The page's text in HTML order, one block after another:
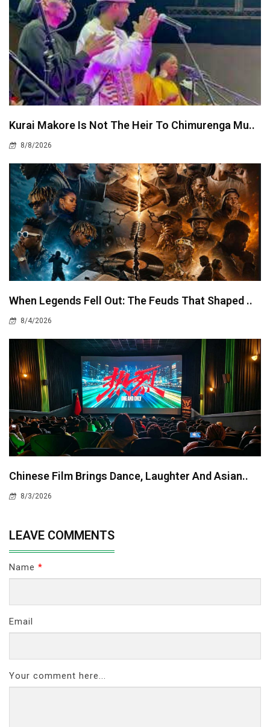
Kurai Makore Is Not The Heir To Chimurenga Mu..
8/8/2026
When Legends Fell Out: The Feuds That Shaped ..
8/4/2026
Chinese Film Brings Dance, Laughter And Asian..
8/3/2026
LEAVE COMMENTS
Name *
Email
Your comment here...